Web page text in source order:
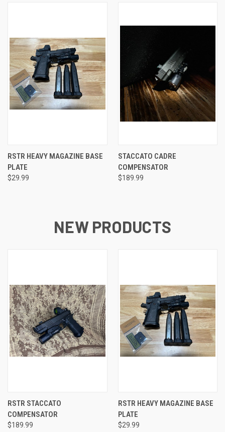
RSTR HEAVY MAGAZINE BASE
PLATE
$29.99
STACCATO CADRE
COMPENSATOR
$189.99
NEW PRODUCTS
RSTR STACCATO
COMPENSATOR
$189.99
RSTR HEAVY MAGAZINE BASE
PLATE
$29.99